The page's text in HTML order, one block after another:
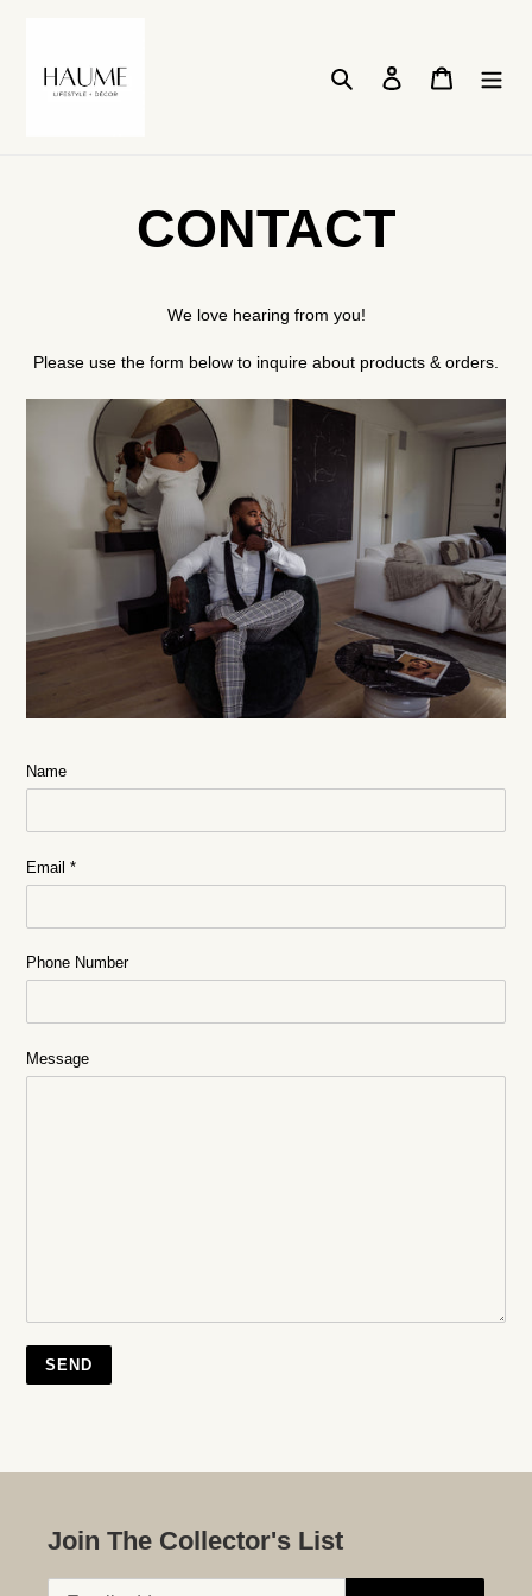
content
Search Log in Cart
CONTACT
We love hearing from you!
Please use the form below to inquire about products & orders.
Name
Email *
Phone Number
Message
Join The Collector's List